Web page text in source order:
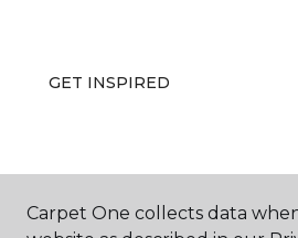
GET INSPIRED
EDUCATION
Carpet One collects data